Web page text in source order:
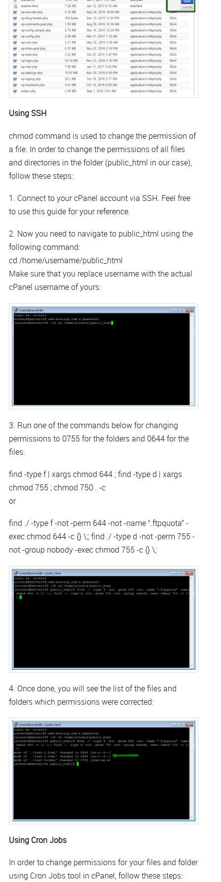
Using SSH
chmod command is used to change the permission of
a file. In order to change the permissions of all files
and directories in the folder (public_html in our case),
follow these steps:
1. Connect to your cPanel account via SSH. Feel free
to use this guide for your reference.
2. Now you need to navigate to public_html using the
following command:
cd /home/username/public_html
Make sure that you replace username with the actual
cPanel username of yours:
3. Run one of the commands below for changing
permissions to 0755 for the folders and 0644 for the
files:
find -type f | xargs chmod 644 ; find -type d | xargs
chmod 755 ; chmod 750 . -c
or
find ./ -type f -not -perm 644 -not -name “.ftpquota” -
exec chmod 644 -c {} \;; find ./ -type d -not -perm 755 -
not -group nobody -exec chmod 755 -c {} \;
4. Once done, you will see the list of the files and
folders which permissions were corrected:
Using Cron Jobs
In order to change permissions for your files and folder
using Cron Jobs tool in cPanel, follow these steps: